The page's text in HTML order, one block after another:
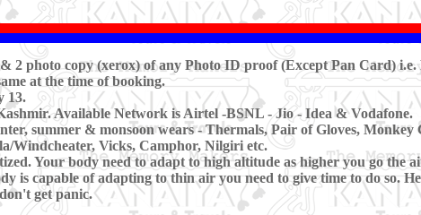
2 photo copy (xerox) of any Photo ID proof (Except Pan Card) i.e.
at the time of booking.
13.
Available Network is Airtel -BSNL - Jio - Idea & Vodafone.
summer & monsoon wears - Thermals, Pair of Gloves, Monkey
Windcheater, Vicks, Camphor, Nilgiri etc.
Your body need to adapt to high altitude as higher you go the
is capable of adapting to thin air you need to give time to do so.
get panic.